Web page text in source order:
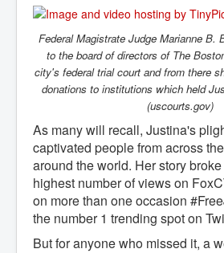
Federal Magistrate Judge Marianne B.
to the board of directors of The
city's federal trial court and from there
donations to institutions which held
(uscourts.gov)
As many will recall, Justina's
captivated people from across
around the world. Her story
highest number of views on
on more than one occasion
the number 1 trending spot on
But for anyone who missed it, a